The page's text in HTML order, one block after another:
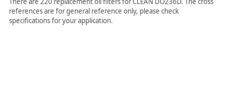
references are for general reference only, please check
specifications for your application.